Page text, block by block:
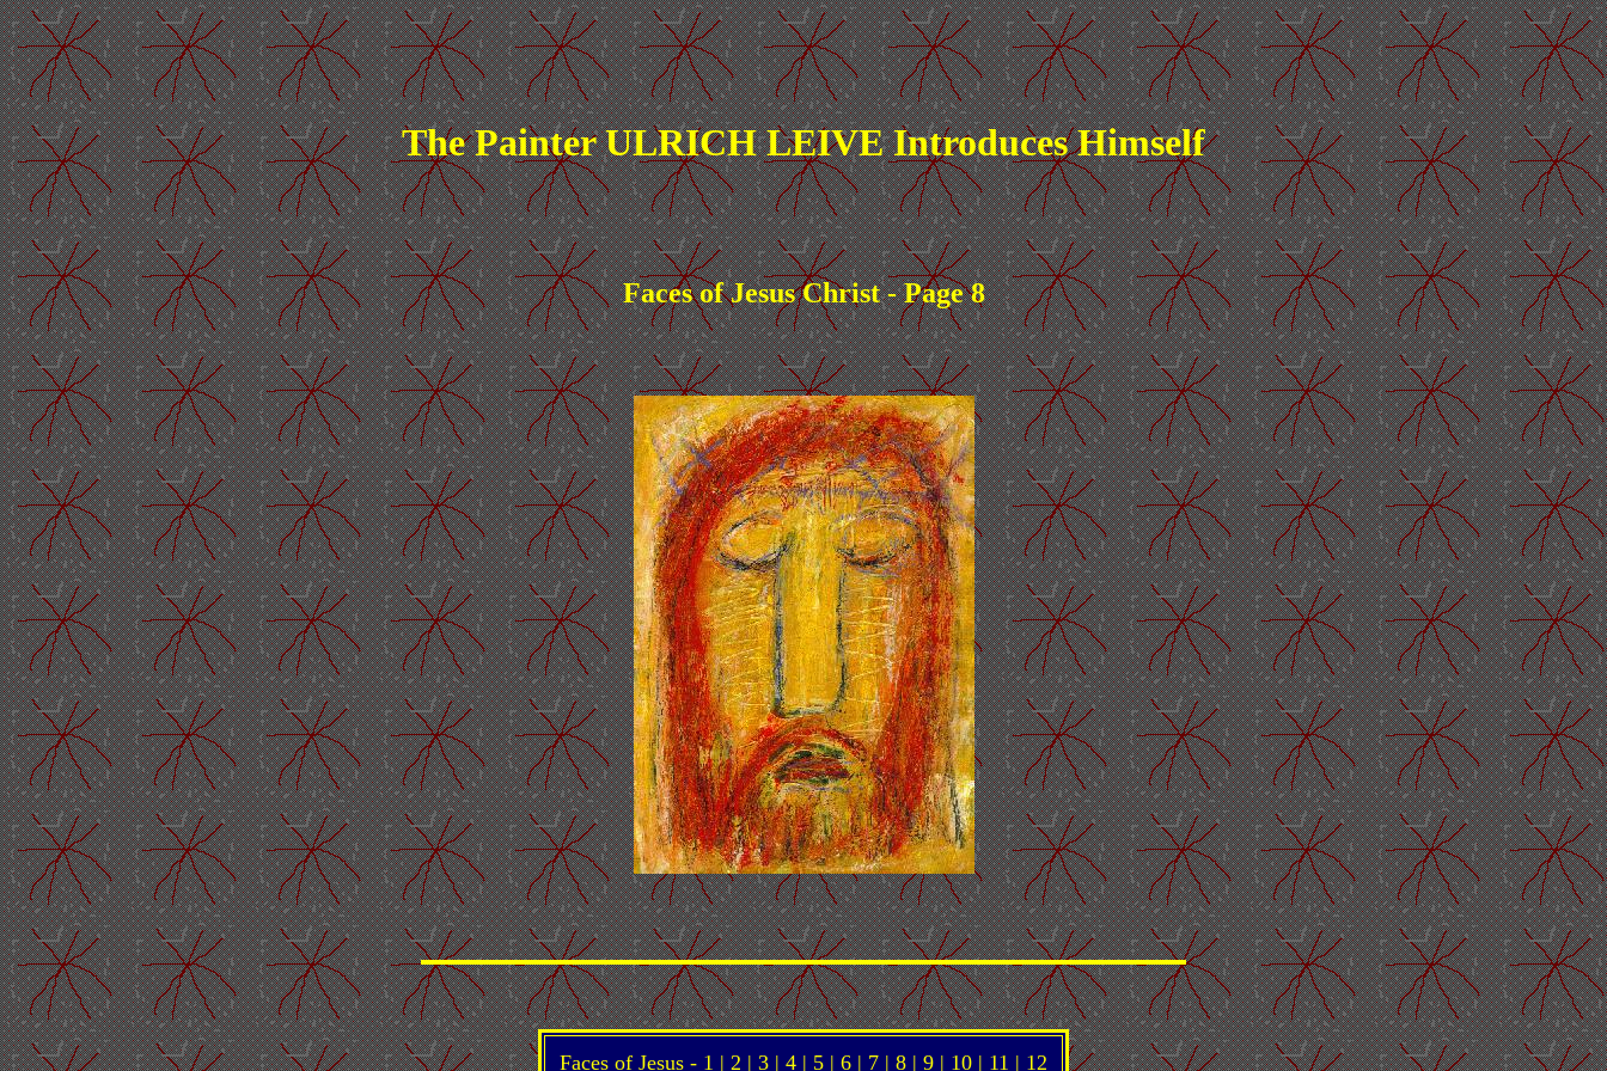
The Painter ULRICH LEIVE Introduces Himself
Faces of Jesus Christ - Page 8
Faces of Jesus - 1 | 2 | 3 | 4 | 5 | 6 | 7 | 8 | 9 | 10 | 11 | 12